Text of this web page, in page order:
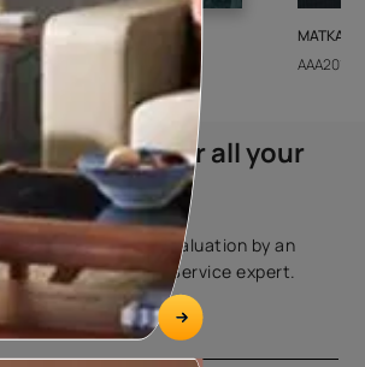
GEIDO CHAIRO
AAA2021IKGAI113415
MATKA
assistance for all your
to book a free site evaluation by an
Homes Painting Service expert.